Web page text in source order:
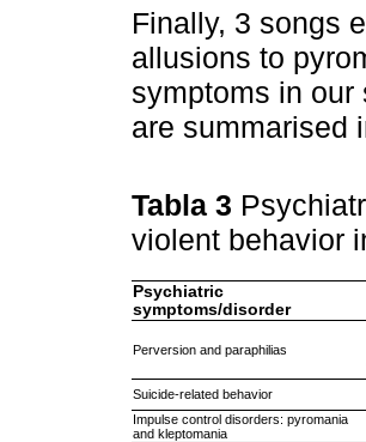
Finally, 3 songs
allusions to
symptoms in
are summarised
Tabla 3
violent behavior
Psychiatric
symptoms/disorder
Perversion and paraphilias
Suicide-related behavior
Impulse control disorders: pyromania
and kleptomania